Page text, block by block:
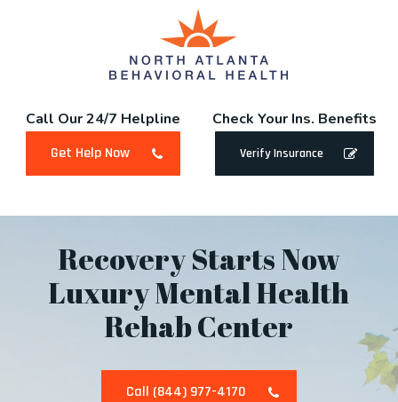
Call Our 24/7 Helpline
Get Help Now
Check Your Ins. Benefits
Verify Insurance
Recovery Starts Now
Luxury Mental Health
Rehab Center
Call (844) 977-4170